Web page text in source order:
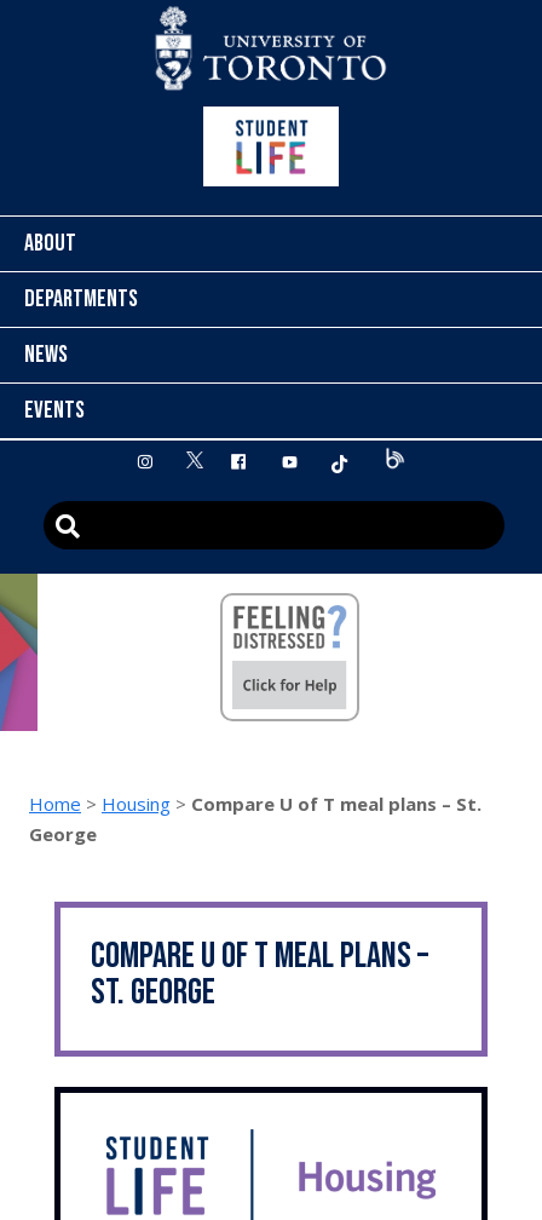
ABOUT
DEPARTMENTS
NEWS
EVENTS
instagram
twitter facebookyoutube tiktok
Home > Housing > Compare U of T meal plans – St.
George
Compare U of T meal plans –
St. George